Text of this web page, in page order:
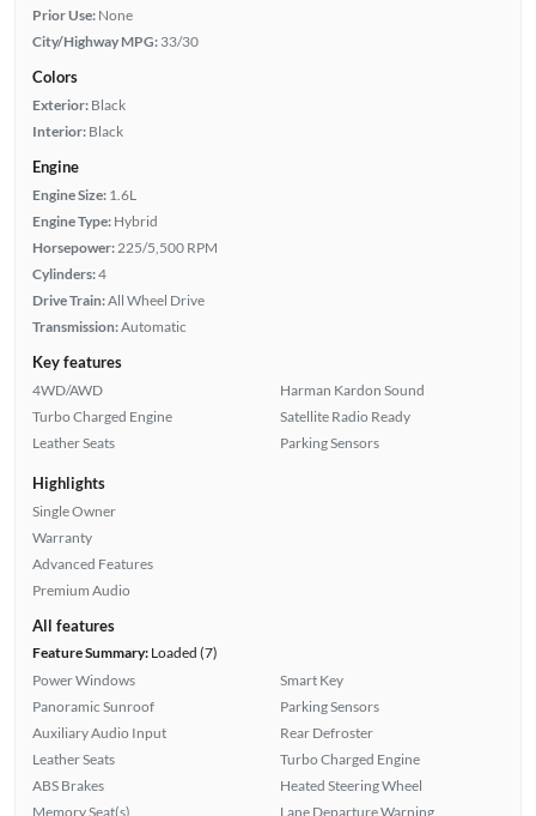
Prior Use: None
City/Highway MPG: 33/30
Colors
Exterior: Black
Interior: Black
Engine
Engine Size: 1.6L
Engine Type: Hybrid
Horsepower: 225/5,500 RPM
Cylinders:4
Drive Train:All Wheel Drive
Transmission:Automatic
Key features
4WD/AWD
Turbo Charged Engine
Leather Seats
Harman Kardon Sound
Satellite Radio Ready
Parking Sensors
Highlights
Single Owner
Warranty
Advanced Features
Premium Audio
All features
Feature Summary:Loaded (7)
Power Windows
Panoramic Sunroof
Auxiliary Audio Input
Leather Seats
ABS Brakes
Memory Seat(s)
Smart Key
Parking Sensors
Rear Defroster
Turbo Charged Engine
Heated Steering Wheel
Lane Departure Warning